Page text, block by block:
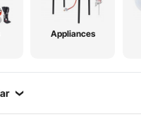
Appliances